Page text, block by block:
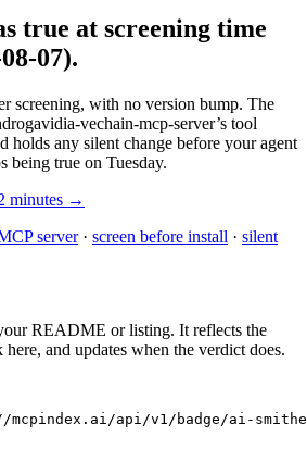
true at screening time
07).
screening, with no version bump. The
vechain-mcp-server’s tool
holds any silent change before your agent
being true on Tuesday.
minutes →
server· screen before install · silent
README or listing. It reflects the
and updates when the verdict does.
api/v1/badge/ai-